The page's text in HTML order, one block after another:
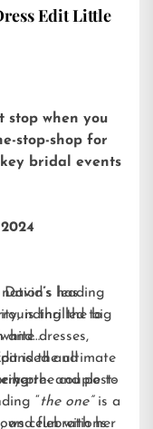
Edit Little
stop when you
stop-shop for
bridal events
nation’s leading
is thrilled to
dresses,
and
pre- and post-
“the one”is a
celebrations
has
the big
and
is the ultimate
her:the couple to
and fun with her